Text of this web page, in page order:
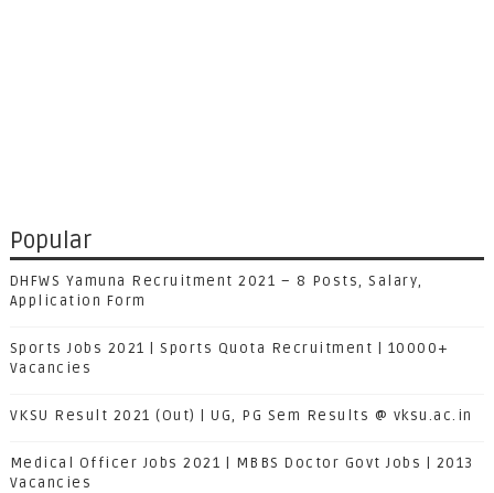
Popular
DHFWS Yamuna Recruitment 2021 – 8 Posts, Salary,
Application Form
Sports Jobs 2021 | Sports Quota Recruitment | 10000+
Vacancies
VKSU Result 2021 (Out) | UG, PG Sem Results @ vksu.ac.in
Medical Officer Jobs 2021 | MBBS Doctor Govt Jobs | 2013
Vacancies